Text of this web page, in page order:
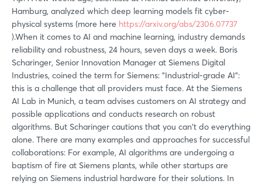
Hamburg, analyzed which deep learning models fit cyber-
physical systems (more here https://arxiv.org/abs/2306.07737
).When it comes to AI and machine learning, industry demands
reliability and robustness, 24 hours, seven days a week. Boris
Scharinger, Senior Innovation Manager at Siemens Digital
Industries, coined the term for Siemens: "Industrial-grade AI":
this is a challenge that all providers must face. At the Siemens
AI Lab in Munich, a team advises customers on AI strategy and
possible applications and conducts research on robust
algorithms. But Scharinger cautions that you can't do everything
alone. There are many examples and approaches for successful
collaborations: For example, AI algorithms are undergoing a
baptism of fire at Siemens plants, while other startups are
relying on Siemens industrial hardware for their solutions. In